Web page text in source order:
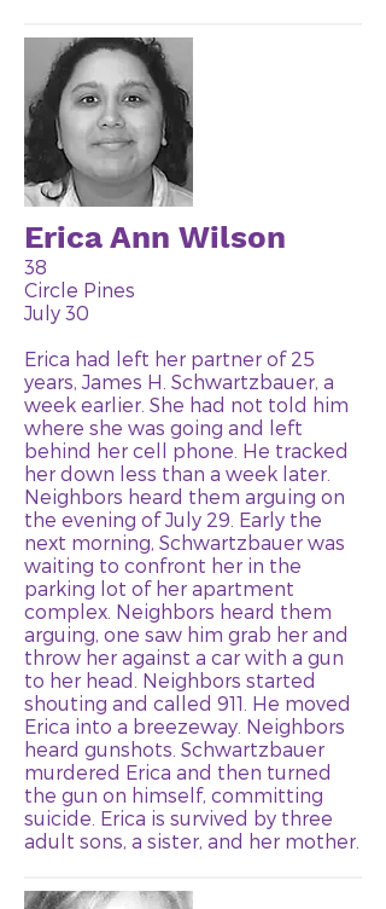
Erica Ann Wilson
38
Circle Pines
July 30
Erica had left her partner of 25
years, James H. Schwartzbauer, a
week earlier. She had not told him
where she was going and left
behind her cell phone. He tracked
her down less than a week later.
Neighbors heard them arguing on
the evening of July 29. Early the
next morning, Schwartzbauer was
waiting to confront her in the
parking lot of her apartment
complex. Neighbors heard them
arguing, one saw him grab her and
throw her against a car with a gun
to her head. Neighbors started
shouting and called 911. He moved
Erica into a breezeway. Neighbors
heard gunshots. Schwartzbauer
murdered Erica and then turned
the gun on himself, committing
suicide. Erica is survived by three
adult sons, a sister, and her mother.